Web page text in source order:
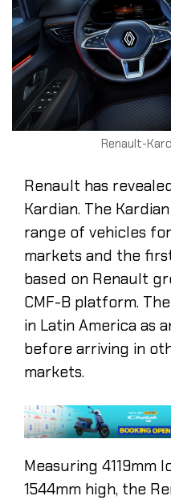
Renault-
Renault has
Kardian. The
range of vehicles
markets and the
based on Renault
CMF-B platform.
in Latin America as
before arriving in
markets.
Measuring 4119mm
1544mm high, the